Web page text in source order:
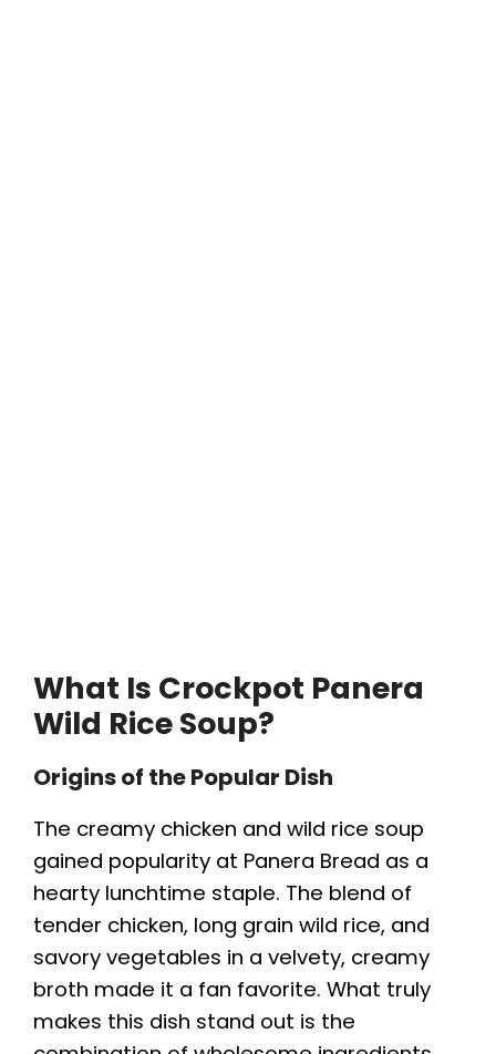
What Is Crockpot Panera
Wild Rice Soup?
Origins of the Popular Dish
The creamy chicken and wild rice soup
gained popularity at Panera Bread as a
hearty lunchtime staple. The blend of
tender chicken, long grain wild rice, and
savory vegetables in a velvety, creamy
broth made it a fan favorite. What truly
makes this dish stand out is the